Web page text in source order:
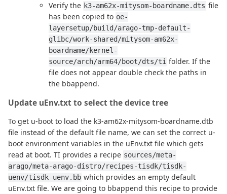
Verify the k3-am62x-mitysom-boardname.dts file
has been copied to oe-
layersetup/build/arago-tmp-default-
glibc/work-shared/mitysom-am62x-
boardname/kernel-
source/arch/arm64/boot/dts/ti folder. If the
file does not appear double check the paths in
the bbappend.
Update uEnv.txt to select the device tree
To get u-boot to load the k3-am62x-mitysom-boardname.dtb
file instead of the default file name, we can set the correct u-
boot environment variables in the uEnv.txt file which gets
read at boot. TI provides a recipe sources/meta-
arago/meta-arago-distro/recipes-tisdk/tisdk-
uenv/tisdk-uenv.bb which provides an empty default
uEnv.txt file. We are going to bbappend this recipe to provide